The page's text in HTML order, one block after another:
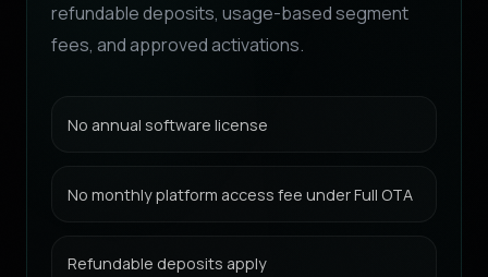
refundable deposits, usage-based segment
fees, and approved activations.
No annual software license
No monthly platform access fee under Full OTA
Refundable deposits apply